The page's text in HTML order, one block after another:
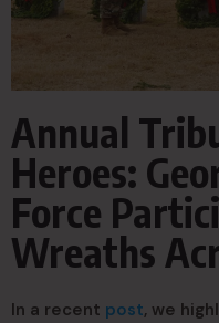
Annual
Heroes:
Force
Wreaths
In a recent post, we